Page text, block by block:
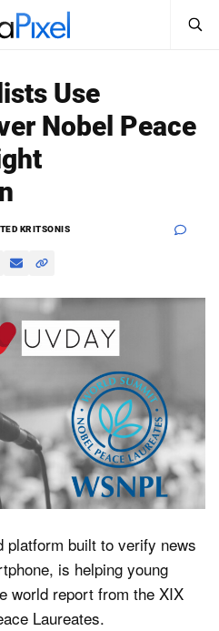
Use
Nobel Peace
TED KRITSONIS
platform built to verify news
is helping young
world report from the XIX
Laureates.